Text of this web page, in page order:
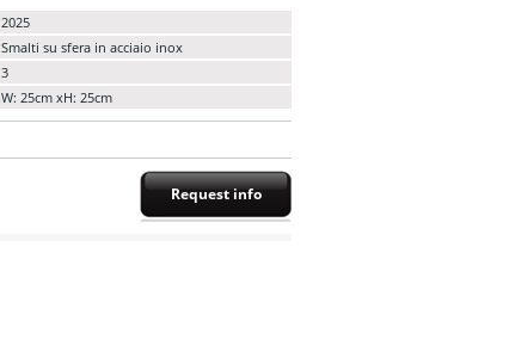
2025
Smalti su sfera in acciaio inox
3
W: 25cm xH: 25cm
Request info